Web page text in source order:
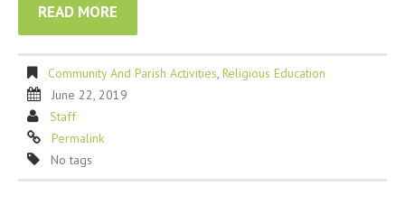
READ MORE
Community And Parish Activities, Religious Education
June 22, 2019
Staff
Permalink
No tags